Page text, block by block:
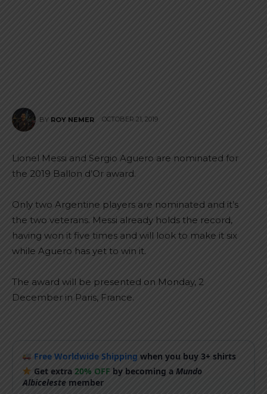
BY ROY NEMER OCTOBER 21, 2019
Lionel Messi and Sergio Aguero are nominated for
the 2019 Ballon d’Or award.
Only two Argentine players are nominated and it’s
the two veterans. Messi already holds the record,
having won it five times and will look to make it six
while Aguero has yet to win it.
The award will be presented on Monday, 2
December in Paris, France.
Free Worldwide Shipping when you buy 3+ shirts
Get extra 20% OFF by becoming a Mundo
Albiceleste member